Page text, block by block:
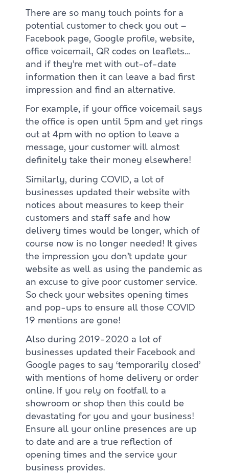
There are so many touch points for a
potential customer to check you out –
Facebook page, Google profile, website,
office voicemail, QR codes on leaflets…
and if they’re met with out-of-date
information then it can leave a bad first
impression and find an alternative.
For example, if your office voicemail says
the office is open until 5pm and yet rings
out at 4pm with no option to leave a
message, your customer will almost
definitely take their money elsewhere!
Similarly, during COVID, a lot of
businesses updated their website with
notices about measures to keep their
customers and staff safe and how
delivery times would be longer, which of
course now is no longer needed! It gives
the impression you don’t update your
website as well as using the pandemic as
an excuse to give poor customer service.
So check your websites opening times
and pop-ups to ensure all those COVID
19 mentions are gone!
Also during 2019-2020 a lot of
businesses updated their Facebook and
Google pages to say ‘temporarily closed’
with mentions of home delivery or order
online. If you rely on footfall to a
showroom or shop then this could be
devastating for you and your business!
Ensure all your online presences are up
to date and are a true reflection of
opening times and the service your
business provides.